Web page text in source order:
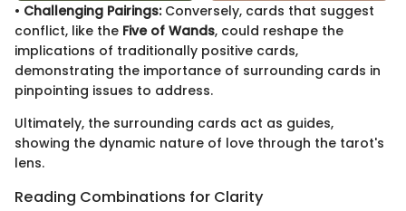
• Challenging Pairings:Conversely, cards that suggest
conflict, like the Five of Wands, could reshape the
implications of traditionally positive cards,
demonstrating the importance of surrounding cards in
pinpointing issues to address.
Ultimately, the surrounding cards act as guides,
showing the dynamic nature of love through the tarot's
lens.
Reading Combinations for Clarity